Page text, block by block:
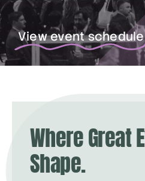
View event schedule
Where Great
Shape.